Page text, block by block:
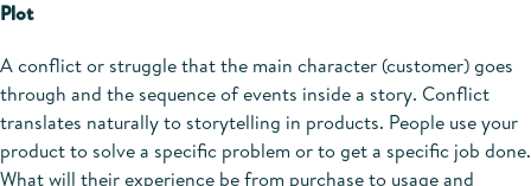
Plot
A conflict or struggle that the main character (customer) goes
through and the sequence of events inside a story. Conflict
translates naturally to storytelling in products. People use your
product to solve a specific problem or to get a specific job done.
What will their experience be from purchase to usage and